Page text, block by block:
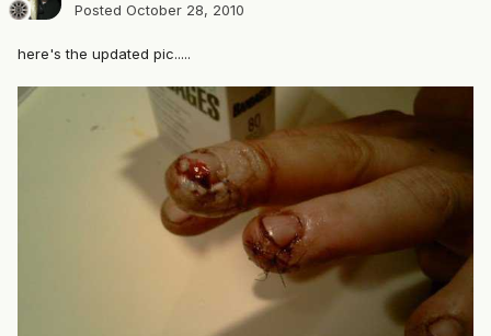
Posted October 28, 2010
here's the updated pic.....